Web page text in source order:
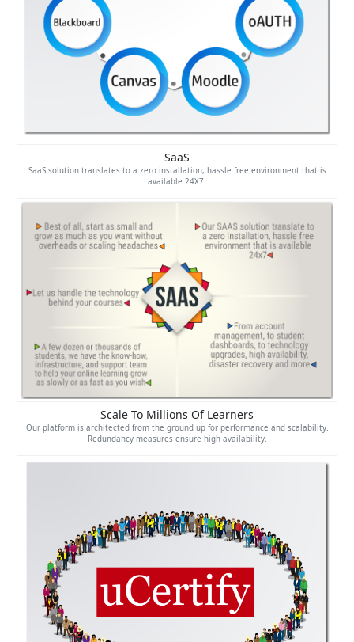
SaaS
SaaS solution translates to a zero installation, hassle free environment that is
available 24X7.
Scale To Millions Of Learners
Our platform is architected from the ground up for performance and scalability.
Redundancy measures ensure high availability.